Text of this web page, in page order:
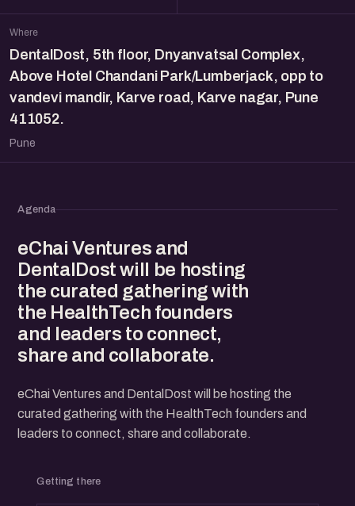
Where
DentalDost, 5th floor, Dnyanvatsal Complex,
Above Hotel Chandani Park/Lumberjack, opp to
vandevi mandir, Karve road, Karve nagar, Pune
411052.
Pune
Agenda
eChai Ventures and
DentalDost will be hosting
the curated gathering with
the HealthTech founders
and leaders to connect,
share and collaborate.
eChai Ventures and DentalDost will be hosting the
curated gathering with the HealthTech founders and
leaders to connect, share and collaborate.
Getting there